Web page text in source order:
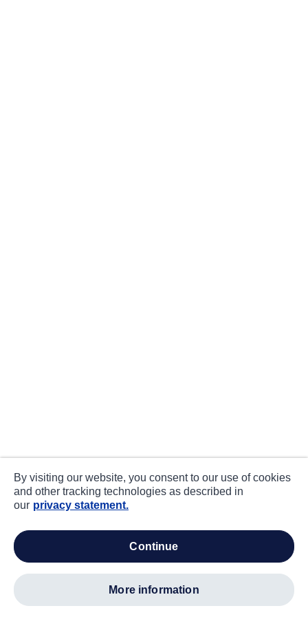
By visiting our website, you consent to our use of cookies
and other tracking technologies as described in
our privacy statement.
continue
more information